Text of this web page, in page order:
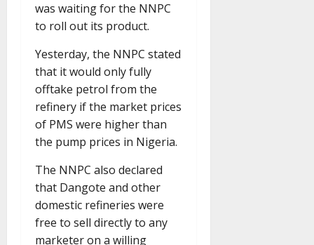
was waiting for the NNPC
to roll out its product.
Yesterday, the NNPC stated
that it would only fully
offtake petrol from the
refinery if the market prices
of PMS were higher than
the pump prices in Nigeria.
The NNPC also declared
that Dangote and other
domestic refineries were
free to sell directly to any
marketer on a willing